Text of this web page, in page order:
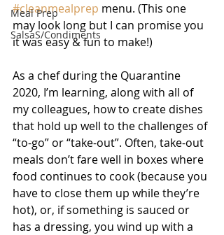
Meal Prep
SalsaS/Condiments
#cleanmealprep menu. (This one
may look long but I can promise you
it was easy & fun to make!)
As a chef during the Quarantine
2020, I’m learning, along with all of
my colleagues, how to create dishes
that hold up well to the challenges of
“to-go” or “take-out”. Often, take-out
meals don’t fare well in boxes where
food continues to cook (because you
have to close them up while they’re
hot), or, if something is sauced or
has a dressing, you wind up with a